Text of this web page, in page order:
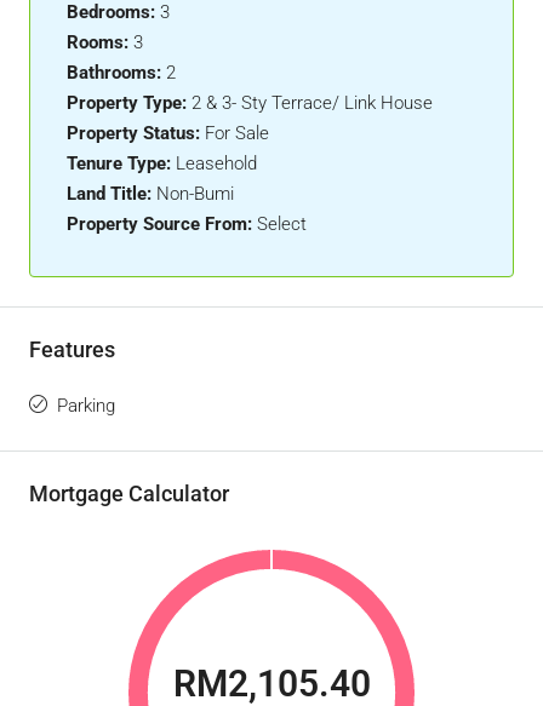
Bedrooms: 3
Rooms: 3
Bathrooms: 2
Property Type: 2 & 3- Sty Terrace/ Link House
Property Status: For Sale
Tenure Type: Leasehold
Land Title: Non-Bumi
Property Source From: Select
Features
Parking
Mortgage Calculator
RM2,105.40